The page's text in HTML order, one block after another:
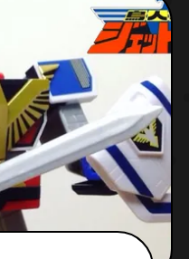
Sentai Zyuranger
Power Rangers.